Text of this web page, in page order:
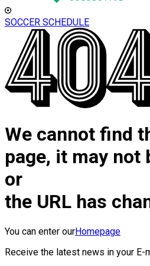
SOCCER SCHEDULE
We cannot find
page, it may not
or
the URL has
You can enter ourHomepage
Receive the latest news in your E-